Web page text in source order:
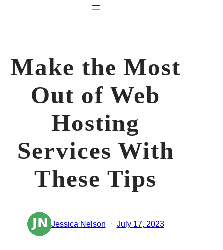
Make the Most
Out of Web
Hosting
Services With
These Tips
Jessica Nelson · July 17, 2023